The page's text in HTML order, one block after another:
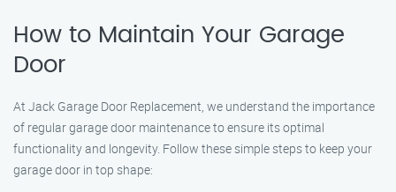
How to Maintain Your Garage
Door
At Jack Garage Door Replacement, we understand the importance
of regular garage door maintenance to ensure its optimal
functionality and longevity. Follow these simple steps to keep your
garage door in top shape: